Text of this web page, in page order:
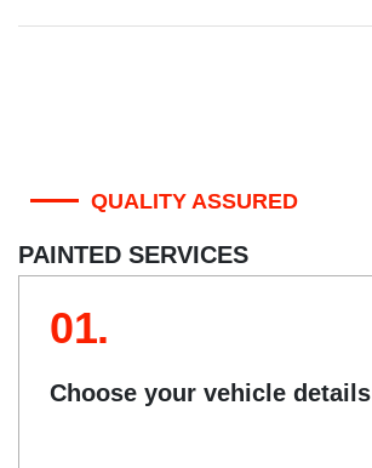
QUALITY ASSURED
PAINTED SERVICES
01.
Choose your vehicle details